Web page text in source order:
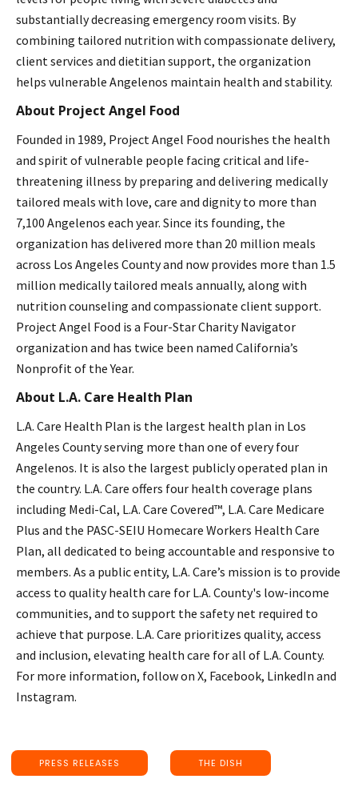
substantially decreasing emergency room visits. By
combining tailored nutrition with compassionate delivery,
client services and dietitian support, the organization
helps vulnerable Angelenos maintain health and stability.
About Project Angel Food
Founded in 1989, Project Angel Food nourishes the health
and spirit of vulnerable people facing critical and life-
threatening illness by preparing and delivering medically
tailored meals with love, care and dignity to more than
7,100 Angelenos each year. Since its founding, the
organization has delivered more than 20 million meals
across Los Angeles County and now provides more than 1.5
million medically tailored meals annually, along with
nutrition counseling and compassionate client support.
Project Angel Food is a Four-Star Charity Navigator
organization and has twice been named California’s
Nonprofit of the Year.
About L.A. Care Health Plan
L.A. Care Health Plan is the largest health plan in Los
Angeles County serving more than one of every four
Angelenos. It is also the largest publicly operated plan in
the country. L.A. Care offers four health coverage plans
including Medi-Cal, L.A. Care Covered™, L.A. Care Medicare
Plus and the PASC-SEIU Homecare Workers Health Care
Plan, all dedicated to being accountable and responsive to
members. As a public entity, L.A. Care’s mission is to provide
access to quality health care for L.A. County's low-income
communities, and to support the safety net required to
achieve that purpose. L.A. Care prioritizes quality, access
and inclusion, elevating health care for all of L.A. County.
For more information, follow on X, Facebook, LinkedIn and
Instagram.
PRESS RELEASES THE DISH